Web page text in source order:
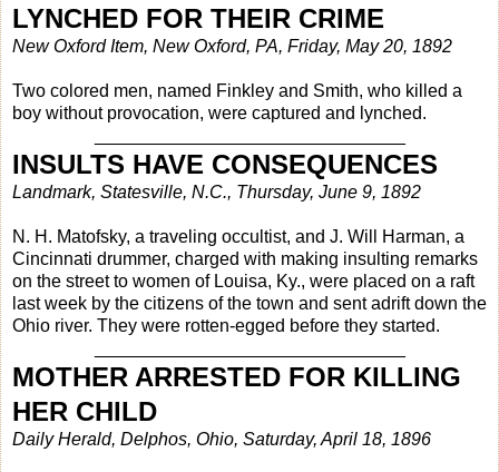
LYNCHED FOR THEIR CRIME
New Oxford Item, New Oxford, PA, Friday, May 20, 1892
Two colored men, named Finkley and Smith, who killed a
boy without provocation, were captured and lynched.
INSULTS HAVE CONSEQUENCES
Landmark, Statesville, N.C., Thursday, June 9, 1892
N. H. Matofsky, a traveling occultist, and J. Will Harman, a
Cincinnati drummer, charged with making insulting remarks
on the street to women of Louisa, Ky., were placed on a raft
last week by the citizens of the town and sent adrift down the
Ohio river. They were rotten-egged before they started.
MOTHER ARRESTED FOR KILLING
HER CHILD
Daily Herald, Delphos, Ohio, Saturday, April 18, 1896